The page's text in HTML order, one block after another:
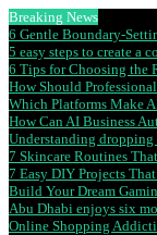
Breaking News
6 Gentle Boundary-
5 easy steps to create a
6 Tips for Choosing the
How Should
Which Platforms Make
How Can AI Business
Understanding
7 Skincare Routines
7 Easy DIY Projects
Build Your Dream
Abu Dhabi enjoys six
Online Shopping